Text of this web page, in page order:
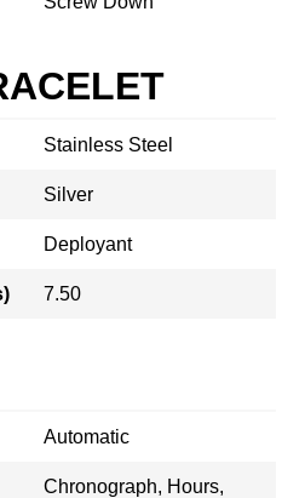
Stainless Steel
Silver
Deployant
7.50
Automatic
Chronograph, Hours,